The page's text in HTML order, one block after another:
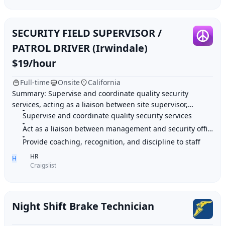
SECURITY FIELD SUPERVISOR /
PATROL DRIVER (Irwindale)
$19/hour
Full-time Onsite
California
Summary: Supervise and coordinate quality security
services, acting as a liaison between site supervisor,
account manager, and security officers. Hig
Supervise and coordinate quality security services
Act as a liaison between management and security officers
Provide coaching, recognition, and discipline to staff
H
HR
Craigslist
Night Shift Brake Technician